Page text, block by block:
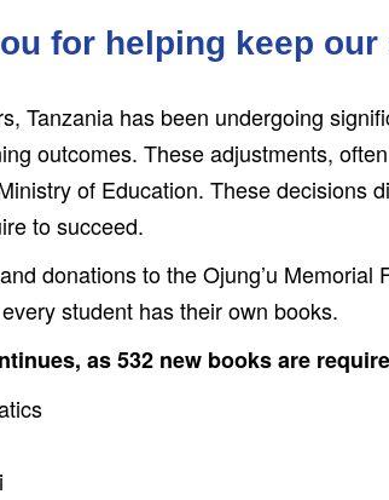
for helping keep
Tanzania has been undergoing
outcomes. These adjustments,
of Education. These decisions
to succeed.
donations to the Ojung’u
student has their own books.
as 532 new books are